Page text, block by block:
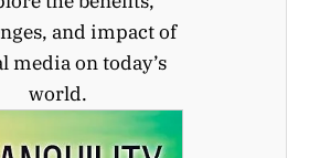
and impact of
media on today’s
world.